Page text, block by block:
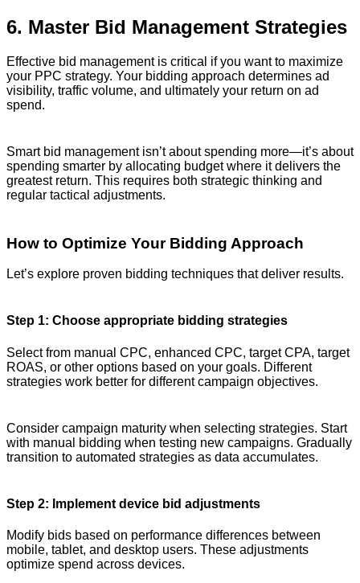
6. Master Bid Management Strategies
Effective bid management is critical if you want to maximize
your PPC strategy. Your bidding approach determines ad
visibility, traffic volume, and ultimately your return on ad
spend.
Smart bid management isn’t about spending more—it’s about
spending smarter by allocating budget where it delivers the
greatest return. This requires both strategic thinking and
regular tactical adjustments.
How to Optimize Your Bidding Approach
Let’s explore proven bidding techniques that deliver results.
Step 1: Choose appropriate bidding strategies
Select from manual CPC, enhanced CPC, target CPA, target
ROAS, or other options based on your goals. Different
strategies work better for different campaign objectives.
Consider campaign maturity when selecting strategies. Start
with manual bidding when testing new campaigns. Gradually
transition to automated strategies as data accumulates.
Step 2: Implement device bid adjustments
Modify bids based on performance differences between
mobile, tablet, and desktop users. These adjustments
optimize spend across devices.